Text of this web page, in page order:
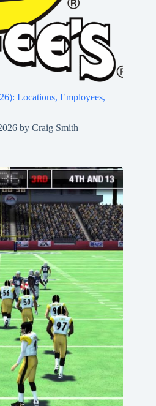
Locations, Employees,
by Craig Smith